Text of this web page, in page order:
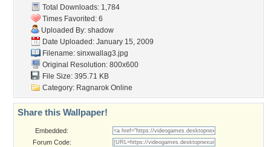
Total Downloads: 1,784
Times Favorited: 6
Uploaded By: shadow
Date Uploaded: January 15, 2009
Filename: sinxwallag3.jpg
Original Resolution: 800x600
File Size: 395.71 KB
Category: Ragnarok Online
Share this Wallpaper!
Embedded:
Forum Code: